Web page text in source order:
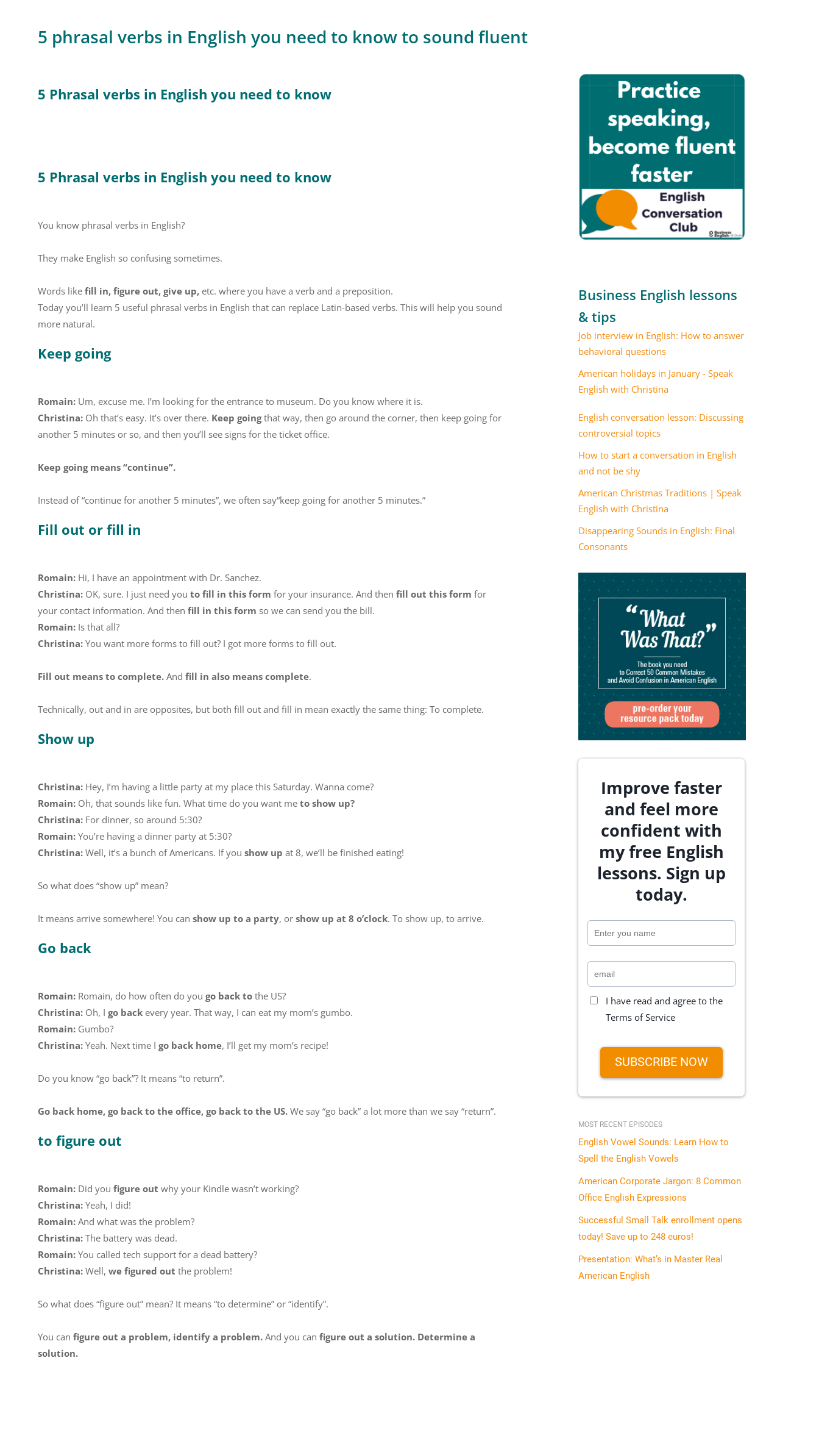
5 phrasal verbs in English you need to know to sound fluent
5 Phrasal verbs in English you need to know
5 Phrasal verbs in English you need to know
You know phrasal verbs in English?
They make English so confusing sometimes.
Words like fill in, figure out, give up, etc. where you have a verb and a preposition.
Today you’ll learn 5 useful phrasal verbs in English that can replace Latin-based verbs. This will help you sound
more natural.
Keep going
Romain: Um, excuse me. I’m looking for the entrance to museum. Do you know where it is.
Christina: Oh that’s easy. It’s over there. Keep goingthat way, then go around the corner, then keep going for
another 5 minutes or so, and then you’ll see signs for the ticket office.
Keep going means “continue”.
Instead of “continue for another 5 minutes”, we often say“keep going for another 5 minutes.”
Fill out or fill in
Romain: Hi, I have an appointment with Dr. Sanchez.
Christina: OK, sure. I just need you to fill in this form for your insurance. And then fill out this form for
your contact information. And then fill in this form so we can send you the bill.
Romain: Is that all?
Christina: You want more forms to fill out? I got more forms to fill out.
Fill out means to complete. And fill in also means complete.
Technically, out and in are opposites, but both fill out and fill in mean exactly the same thing: To complete.
Show up
Christina: Hey, I’m having a little party at my place this Saturday. Wanna come?
Romain: Oh, that sounds like fun. What time do you want me to show up?
Christina: For dinner, so around 5:30?
Romain: You’re having a dinner party at 5:30?
Christina: Well, it’s a bunch of Americans. If you show up at 8, we’ll be finished eating!
So what does “show up” mean?
It means arrive somewhere! You can show up to a party, or show up at 8 o’clock. To show up, to arrive.
Go back
Romain: Romain, do how often do you go back to the US?
Christina: Oh, I go back every year. That way, I can eat my mom’s gumbo.
Romain: Gumbo?
Christina: Yeah. Next time I go back home, I’ll get my mom’s recipe!
Do you know “go back”? It means “to return”.
Go back home, go back to the office, go back to the US. We say “go back” a lot more than we say “return”.
to figure out
Romain: Did you figure out why your Kindle wasn’t working?
Christina: Yeah, I did!
Romain: And what was the problem?
Christina: The battery was dead.
Romain: You called tech support for a dead battery?
Christina: Well, we figured out the problem!
So what does “figure out” mean? It means “to determine” or “identify”.
You can figure out a problem, identify a problem. And you can figure out a solution. Determine a
solution.
Business English lessons
& tips
Job interview in English: How to answer
behavioral questions
American holidays in January - Speak
English with Christina
English conversation lesson: Discussing
controversial topics
How to start a conversation in English
and not be shy
American Christmas Traditions | Speak
English with Christina
Disappearing Sounds in English: Final
Consonants
Improve faster
and feel more
confident with
my free English
lessons. Sign up
today.
I have read and agree to the
Terms of Service
SUBSCRIBE NOW
MOST RECENT EPISODES
English Vowel Sounds: Learn How to
Spell the English Vowels
American Corporate Jargon: 8 Common
Office English Expressions
Successful Small Talk enrollment opens
today! Save up to 248 euros!
Presentation: What’s in Master Real
American English